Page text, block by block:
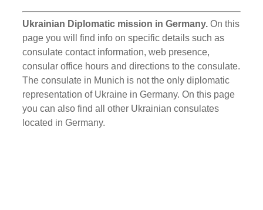
Ukrainian Diplomatic mission in Germany. On this
page you will find info on specific details such as
consulate contact information, web presence,
consular office hours and directions to the consulate.
The consulate in Munich is not the only diplomatic
representation of Ukraine in Germany. On this page
you can also find all other Ukrainian consulates
located in Germany.